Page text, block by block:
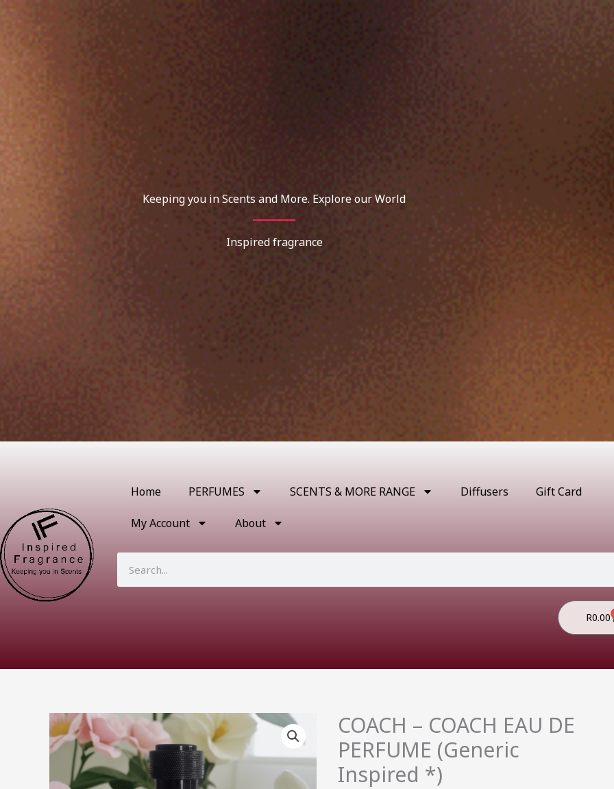
content
Keeping you in Scents and More. Explore our World
Inspired fragrance
Home PERFUMES SCENTS & MORE RANGE Diffusers Gift Card
My Account About
R0.00
COACH – COACH EAU DE
PERFUME (Generic
Inspired *)
Price
range:
R49.00
COACH
-
COACH
EAU